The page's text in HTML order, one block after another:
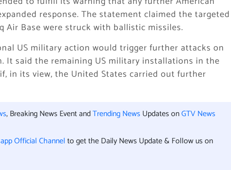
response. The statement claimed the targeted
Air Base were struck with ballistic missiles.
US military action would trigger further attacks on
It said the remaining US military installations in the
in its view, the United States carried out further
, Breaking News Event andTrending News Updates onGTV News
Official Channelto get the Daily News Update & Follow us on